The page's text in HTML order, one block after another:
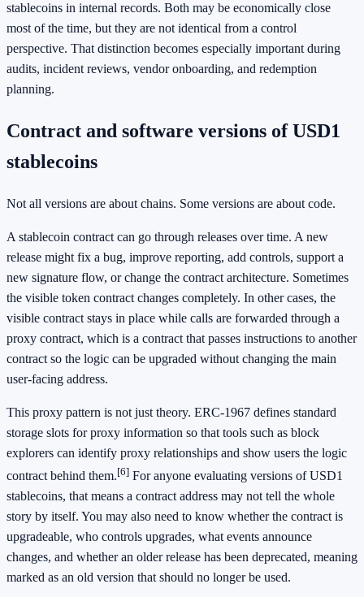
stablecoins in internal records. Both may be economically close
most of the time, but they are not identical from a control
perspective. That distinction becomes especially important during
audits, incident reviews, vendor onboarding, and redemption
planning.
Contract and software versions of USD1
stablecoins
Not all versions are about chains. Some versions are about code.
A stablecoin contract can go through releases over time. A new
release might fix a bug, improve reporting, add controls, support a
new signature flow, or change the contract architecture. Sometimes
the visible token contract changes completely. In other cases, the
visible contract stays in place while calls are forwarded through a
proxy contract, which is a contract that passes instructions to another
contract so the logic can be upgraded without changing the main
user-facing address.
This proxy pattern is not just theory. ERC-1967 defines standard
storage slots for proxy information so that tools such as block
explorers can identify proxy relationships and show users the logic
contract behind them.[6] For anyone evaluating versions of USD1
stablecoins, that means a contract address may not tell the whole
story by itself. You may also need to know whether the contract is
upgradeable, who controls upgrades, what events announce
changes, and whether an older release has been deprecated, meaning
marked as an old version that should no longer be used.